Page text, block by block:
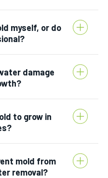
myself, or do
damage
to grow in
mold from
removal?